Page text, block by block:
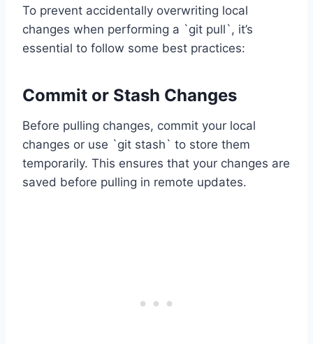
To prevent accidentally overwriting local
changes when performing a `git pull`, it’s
essential to follow some best practices:
Commit or Stash Changes
Before pulling changes, commit your local
changes or use `git stash` to store them
temporarily. This ensures that your changes are
saved before pulling in remote updates.